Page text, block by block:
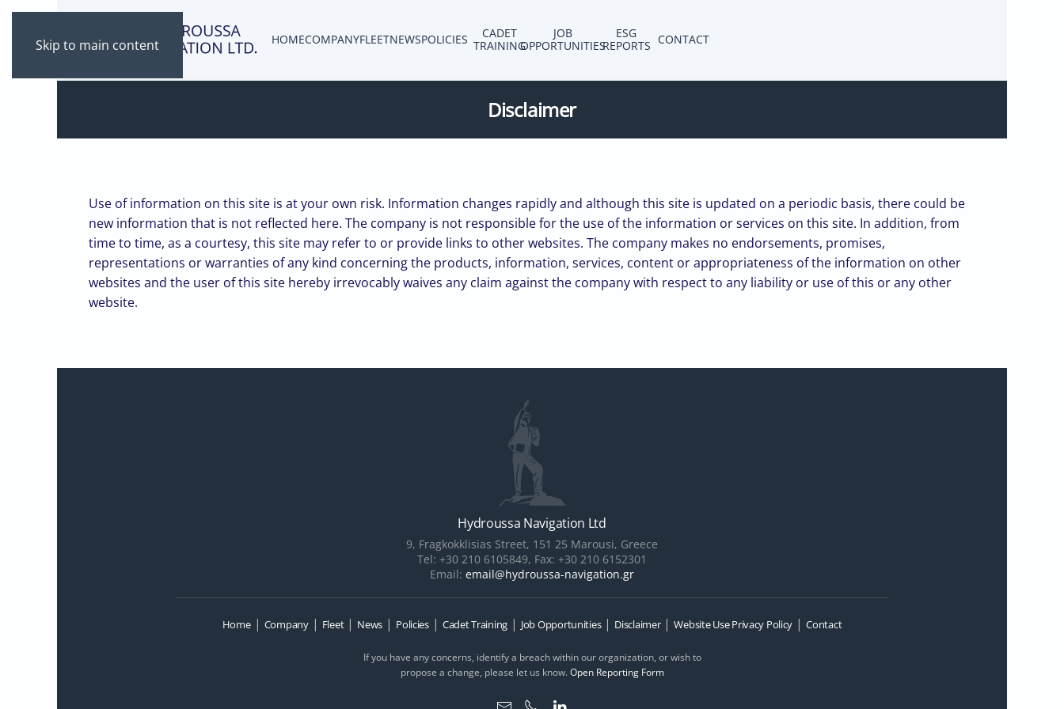
Skip to main content HOMECOMPANYFLEETNEWSPOLICIES
CADET
TRAINING
JOB
OPPORTUNITIES
ESG
REPORTS CONTACT
Disclaimer
Use of information on this site is at your own risk. Information changes rapidly and although this site is updated on a periodic basis, there could be
new information that is not reflected here. The company is not responsible for the use of the information or services on this site. In addition, from
time to time, as a courtesy, this site may refer to or provide links to other websites. The company makes no endorsements, promises,
representations or warranties of any kind concerning the products, information, services, content or appropriateness of the information on other
websites and the user of this site hereby irrevocably waives any claim against the company with respect to any liability or use of this or any other
website.
Hydroussa Navigation Ltd
9, Fragkokklisias Street, 151 25 Marousi, Greece
Tel: +30 210 6105849, Fax: +30 210 6152301
Email: email@hydroussa-navigation.gr
Home| Company| Fleet| News | Policies| Cadet Training | Job Opportunities| Disclaimer|Website Use Privacy Policy |Contact
If you have any concerns, identify a breach within our organization, or wish to
propose a change, please let us know. Open Reporting Form